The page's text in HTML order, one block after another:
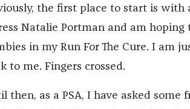
the first place to start is with
Natalie Portman and am
in my Run For The Cure. I am
to me. Fingers crossed.
then, as a PSA, I have asked